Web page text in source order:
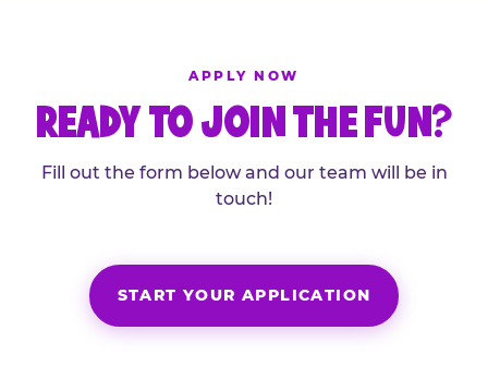
APPLY NOW
READY TO JOIN THE FUN?
Fill out the form below and our team will be in
touch!
START YOUR APPLICATION